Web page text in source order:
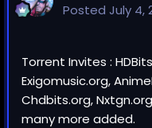
Posted July 4,
Torrent Invites :
Exigomusic.org,
Chdbits.org,
many more added.